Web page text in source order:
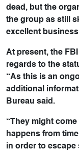
dead, but the
the group as still
excellent
At present, the
regards to the
“As this is an
additional
Bureau said.
“They might
happens from
in order to escape